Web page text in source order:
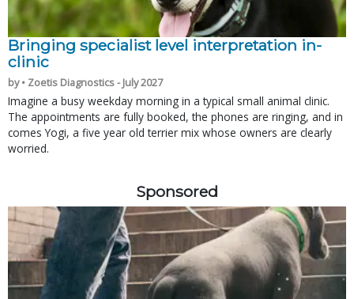
Bringing specialist level interpretation in-
clinic
by • Zoetis Diagnostics - July 2027
Imagine a busy weekday morning in a typical small animal clinic.
The appointments are fully booked, the phones are ringing, and in
comes Yogi, a five year old terrier mix whose owners are clearly
worried.
Sponsored